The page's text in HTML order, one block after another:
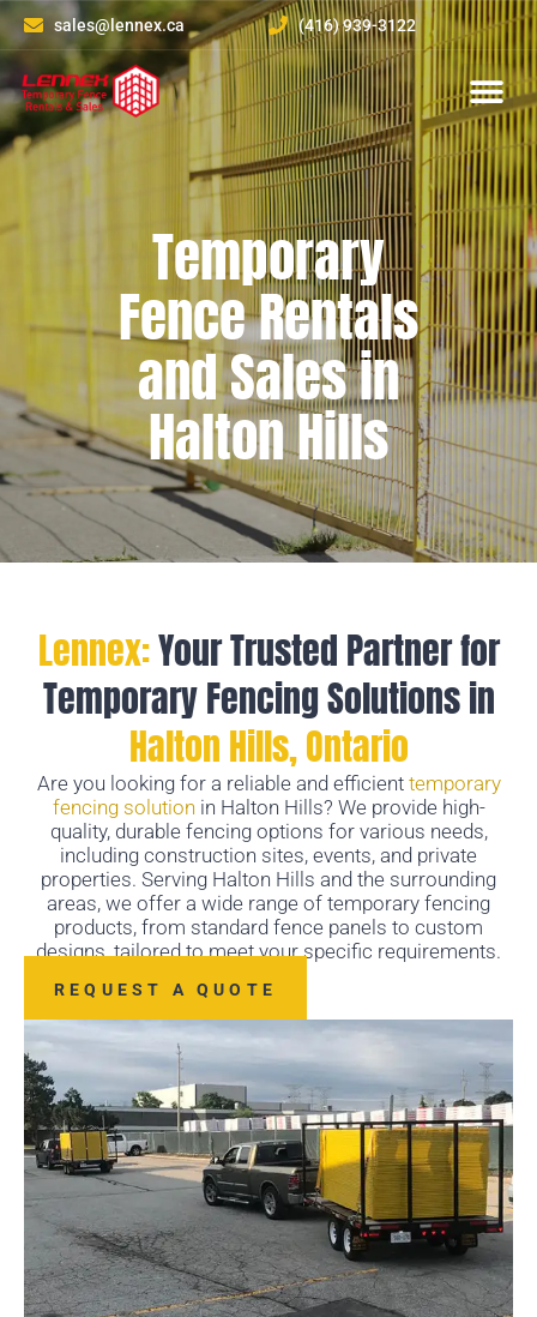
sales@lennex.ca (416) 939-3122
Temporary
Fence Rentals
and Sales in
Halton Hills
Lennex:Your Trusted Partner for
Temporary Fencing Solutions in
Halton Hills, Ontario
Are you looking for a reliable and efficient temporary
fencing solution in Halton Hills? We provide high-
quality, durable fencing options for various needs,
including construction sites, events, and private
properties. Serving Halton Hills and the surrounding
areas, we offer a wide range of temporary fencing
products, from standard fence panels to custom
designs, tailored to meet your specific requirements.
REQUEST A QUOTE